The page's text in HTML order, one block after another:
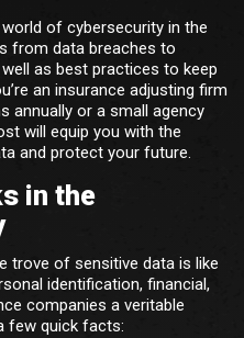
of cybersecurity in the
from data breaches to
as best practices to keep
an insurance adjusting firm
annually or a small agency
will equip you with the
and protect your future.
in the
trove of sensitive data is like
identification, financial,
companies a veritable
few quick facts: